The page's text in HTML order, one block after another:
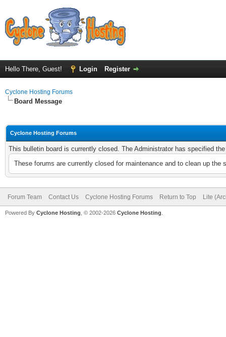
Hello There, Guest! Login Register
Cyclone Hosting Forums
Board Message
Cyclone Hosting Forums
This bulletin board is currently closed. The Administrator has specified
These forums are currently closed for maintenance and to clean up
Forum Team Contact Us Cyclone Hosting Forums Return to Top Lite
Powered By Cyclone Hosting, © 2002-2026 Cyclone Hosting.